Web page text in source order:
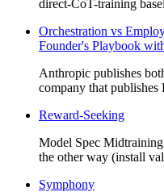
direct-CoT-training
Orchestration vs
Founder's Playbook
Anthropic publishes
company that
Reward-Seeking
Model Spec
the other way (install
Symphony